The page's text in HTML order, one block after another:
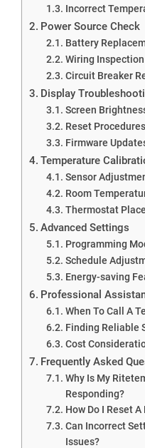
Incorrect
Power Source Check
Battery
Wiring Inspection
Circuit Breaker
Display
Screen
Reset Procedures
Firmware
Temperature
Sensor
Room
Thermostat
Advanced Settings
Programming
Schedule
Energy-saving
Professional
When To Call A
Finding Reliable
Cost
Frequently Asked
Why Is My
Responding?
How Do I Reset
Can Incorrect
Issues?